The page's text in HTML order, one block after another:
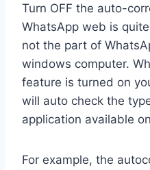
Turn OFF the auto-
WhatsApp web is
not the part of
windows computer.
feature is turned on
will auto check the
application available
For example, the